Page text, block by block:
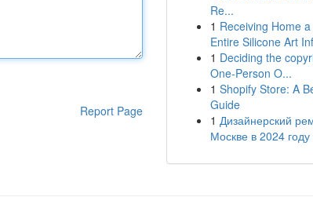
Report Page
Re...
1 Receiving Home
Entire Silicone Art
1 Deciding the
One-Person O...
1 Shopify Store: A
Guide
1 Дизайнерский
Москве в 2024 году